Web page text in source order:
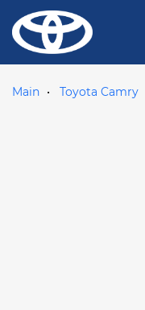
Main Toyota Camry